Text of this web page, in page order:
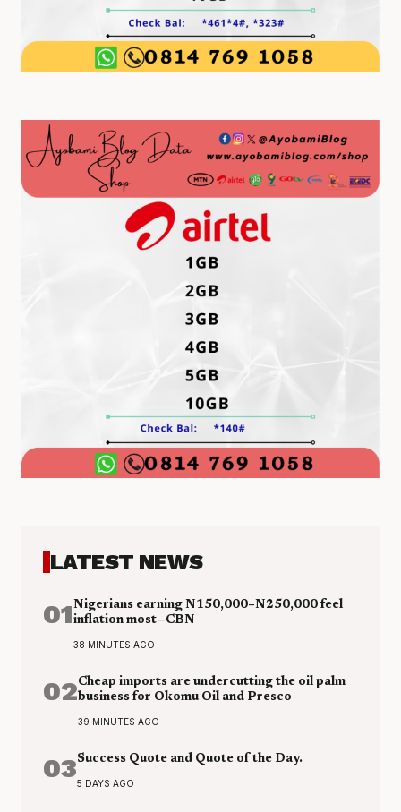
LATEST NEWS
01Nigerians earning N150,000–N250,000 feel
inflation most—CBN
38 MINUTES AGO
02Cheap imports are undercutting the oil palm
business for Okomu Oil and Presco
39 MINUTES AGO
03Success Quote and Quote of the Day.
5 DAYS AGO